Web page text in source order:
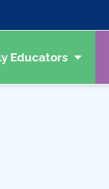
Educators